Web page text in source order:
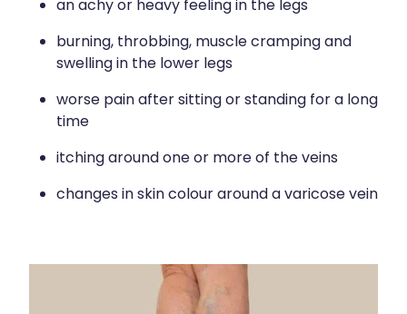
an achy or heavy feeling in the legs
burning, throbbing, muscle cramping and
swelling in the lower legs
worse pain after sitting or standing for a long
time
itching around one or more of the veins
changes in skin colour around a varicose vein